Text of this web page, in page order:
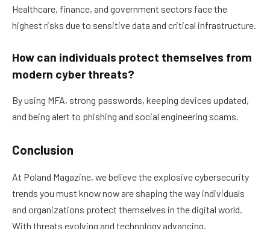
Healthcare, finance, and government sectors face the
highest risks due to sensitive data and critical infrastructure.
How can individuals protect themselves from
modern cyber threats?
By using MFA, strong passwords, keeping devices updated,
and being alert to phishing and social engineering scams.
Conclusion
At Poland Magazine, we believe the explosive cybersecurity
trends you must know now are shaping the way individuals
and organizations protect themselves in the digital world.
With threats evolving and technology advancing,